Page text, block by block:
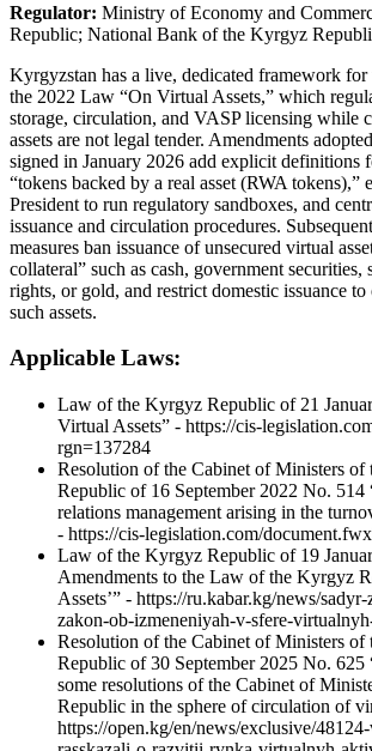
Regulator: Ministry of Economy and
Republic; National Bank of the Kyrgyz
Kyrgyzstan has a live, dedicated framework for
the 2022 Law “On Virtual Assets,” which
storage, circulation, and VASP licensing while
assets are not legal tender. Amendments
signed in January 2026 add explicit definitions
“tokens backed by a real asset (RWA tokens),”
President to run regulatory sandboxes, and
issuance and circulation procedures.
measures ban issuance of unsecured virtual
collateral” such as cash, government securities,
rights, or gold, and restrict domestic issuance
such assets.
Applicable Laws:
Law of the Kyrgyz Republic of 21
Virtual Assets” - https://cis-
rgn=137284
Resolution of the Cabinet of Ministers
Republic of 16 September 2022 No. 514
relations management arising in the
- https://cis-legislation.com/
Law of the Kyrgyz Republic of 19
Amendments to the Law of the Kyrgyz
Assets’” - https://ru.kabar.kg/news/
zakon-ob-izmeneniyah-v-sfere-
Resolution of the Cabinet of Ministers
Republic of 30 September 2025 No. 625
some resolutions of the Cabinet of
Republic in the sphere of circulation of
https://open.kg/en/news/exclusive/